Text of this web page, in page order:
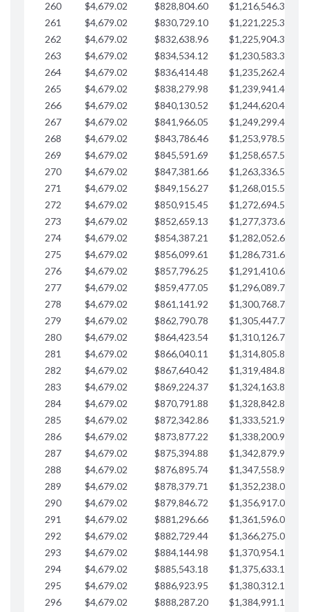
260 $4,679.02 $828,804.60 $1,216,546.30
261
$4,679.02 $830,729.10 $1,221,225.33
262
$4,679.02 $832,638.96 $1,225,904.35
263
$4,679.02 $834,534.12 $1,230,583.38
264
$4,679.02 $836,414.48 $1,235,262.40
265
$4,679.02 $838,279.98 $1,239,941.42
266
$4,679.02 $840,130.52 $1,244,620.45
267
$4,679.02 $841,966.05 $1,249,299.47
268
$4,679.02 $843,786.46 $1,253,978.50
269
$4,679.02 $845,591.69 $1,258,657.52
270
$4,679.02 $847,381.66 $1,263,336.55
271
$4,679.02 $849,156.27 $1,268,015.57
272
$4,679.02 $850,915.45 $1,272,694.59
273
$4,679.02 $852,659.13 $1,277,373.62
274
$4,679.02 $854,387.21 $1,282,052.64
275
$4,679.02 $856,099.61 $1,286,731.67
276
$4,679.02 $857,796.25 $1,291,410.69
277
$4,679.02 $859,477.05 $1,296,089.71
278
$4,679.02 $861,141.92 $1,300,768.74
279
$4,679.02 $862,790.78 $1,305,447.76
280
$4,679.02 $864,423.54 $1,310,126.79
281
$4,679.02 $866,040.11 $1,314,805.81
282
$4,679.02 $867,640.42 $1,319,484.84
283
$4,679.02 $869,224.37 $1,324,163.86
284
$4,679.02 $870,791.88 $1,328,842.88
285
$4,679.02 $872,342.86 $1,333,521.91
286
$4,679.02 $873,877.22 $1,338,200.93
287
$4,679.02 $875,394.88 $1,342,879.96
288
$4,679.02 $876,895.74 $1,347,558.98
289
$4,679.02 $878,379.71 $1,352,238.01
290
$4,679.02 $879,846.72 $1,356,917.03
291
$4,679.02 $881,296.66 $1,361,596.05
292
$4,679.02 $882,729.44 $1,366,275.08
293
$4,679.02 $884,144.98 $1,370,954.10
294
$4,679.02 $885,543.18 $1,375,633.13
295
$4,679.02 $886,923.95 $1,380,312.15
296
$4,679.02 $888,287.20 $1,384,991.18